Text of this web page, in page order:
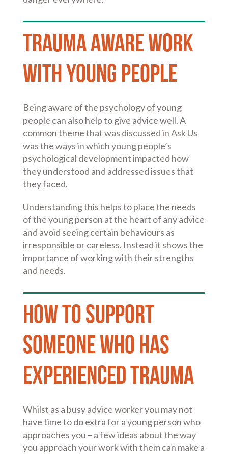
Trauma Aware work
with Young People
Being aware of the psychology of young
people can also help to give advice well. A
common theme that was discussed in Ask Us
was the ways in which young people’s
psychological development impacted how
they understood and addressed issues that
they faced.
Understanding this helps to place the needs
of the young person at the heart of any advice
and avoid seeing certain behaviours as
irresponsible or careless. Instead it shows the
importance of working with their strengths
and needs.
How to support
someone who has
experienced trauma
Whilst as a busy advice worker you may not
have time to do extra for a young person who
approaches you – a few ideas about the way
you approach your work with them can make a